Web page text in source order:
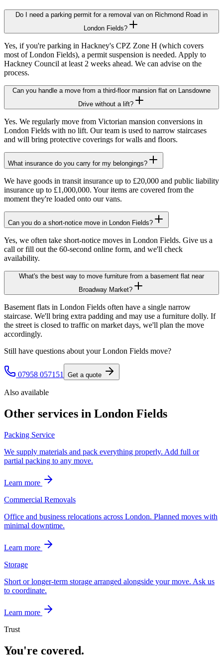
Do I need a parking permit for a removal van on Richmond Road in
London Fields?
Yes, if you're parking in Hackney's CPZ Zone H (which covers
most of London Fields), a permit suspension is needed. Apply to
Hackney Council at least 2 weeks ahead. We can advise on the
process.
Can you handle a move from a third-floor mansion flat on Lansdowne
Drive without a lift?
Yes. We regularly move from Victorian mansion conversions in
London Fields with no lift. Our team is used to narrow staircases
and will bring protective coverings for walls and floors.
What insurance do you carry for my belongings?
We have goods in transit insurance up to £20,000 and public liability
insurance up to £1,000,000. Your items are covered from the
moment they're loaded onto our vans.
Can you do a short-notice move in London Fields?
Yes, we often take short-notice moves in London Fields. Give us a
call or fill out the 60-second online form, and we'll check
availability.
What's the best way to move furniture from a basement flat near
Broadway Market?
Basement flats in London Fields often have a single narrow
staircase. We'll bring extra padding and may use a furniture dolly. If
the street is closed to traffic on market days, we'll plan the move
accordingly.
Still have questions about yourLondon Fields move?
07958 057151 Get a quote
Also available
Other services in London Fields
Packing Service
We supply materials and pack everything properly. Add full or
partial packing to any move.
Learn more
Commercial Removals
Office and business relocations across London. Planned moves with
minimal downtime.
Learn more
Storage
Short or longer-term storage arranged alongside your move. Ask us
to coordinate.
Learn more
Trust
You're covered.